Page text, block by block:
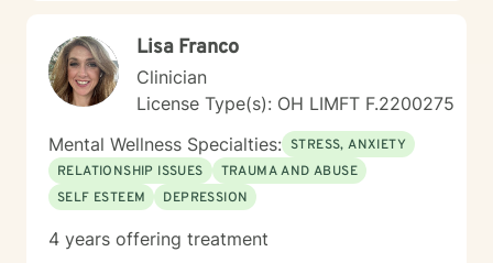
Lisa Franco
Clinician
License Type(s): OH LIMFT F.2200275
Mental Wellness Specialties: STRESS, ANXIETY
RELATIONSHIP ISSUES
TRAUMA AND ABUSE
SELF ESTEEM
DEPRESSION
4 years offering treatment